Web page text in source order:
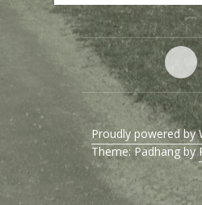
Proudly powered by
Theme: Padhang by